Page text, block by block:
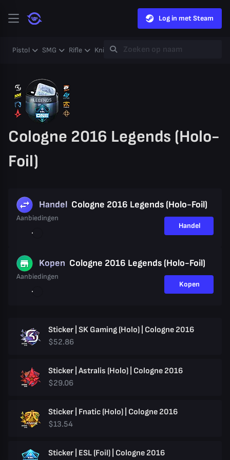
Log in met Steam
Pistol SMG Rifle Knife Gloves Heavy
Cologne 2016 Legends (Holo-
Foil)
Handel Cologne 2016 Legends (Holo-Foil)
Aanbiedingen
Handel
Kopen Cologne 2016 Legends (Holo-Foil)
Aanbiedingen
Kopen
Sticker | SK Gaming (Holo) | Cologne 2016
$52.86
Sticker | Astralis (Holo) | Cologne 2016
$29.06
Sticker | Fnatic (Holo) | Cologne 2016
$13.54
Sticker | ESL (Foil) | Cologne 2016